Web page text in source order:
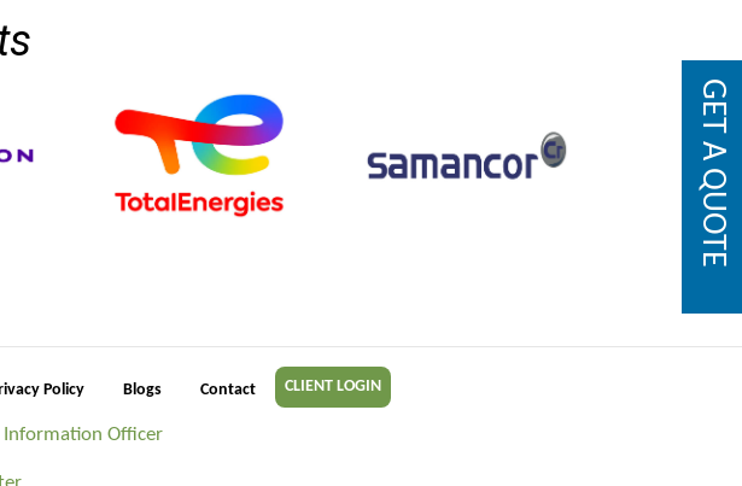
GET A QUOTE
Policy Blogs Contact CLIENT LOGIN
Information Officer